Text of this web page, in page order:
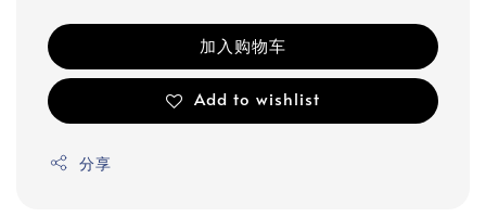
加入购物车
Add to wishlist
分享